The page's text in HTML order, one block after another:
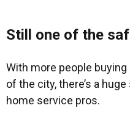
Still one of the
With more people
of the city, there’s a
home service pros.